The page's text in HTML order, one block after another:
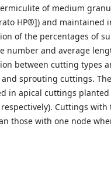
of medium
HP®]) and maintained
of the percentages of
number and average
between cutting types
sprouting cuttings.
in apical cuttings
Cuttings with
those with one node